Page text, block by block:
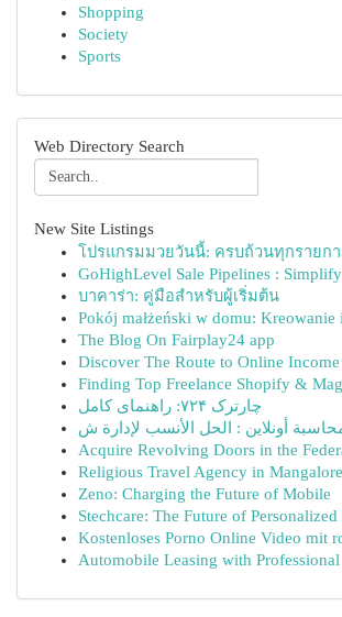
Shopping
Society
Sports
Web Directory Search
New Site Listings
โปรแกรมมวยวันนี้: ครบถ้วนทุกรายก
GoHighLevel Sale Pipelines :
บาคาร่า: คู่มือสำหรับผู้เริ่มต้น
Pokój małżeński w domu: Kreowanie
The Blog On Fairplay24 app
Discover The Route to Online Income
Finding Top Freelance Shopify &
چارترک ۷۲۴: راهنمای کامل
Acquire Revolving Doors in the
Religious Travel Agency in Mangalore
Zeno: Charging the Future of Mobile
Stechcare: The Future of Personalized
Kostenloses Porno Online Video mit
Automobile Leasing with